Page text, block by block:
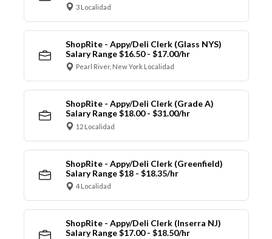
3 Localidad
ShopRite - Appy/Deli Clerk (Glass NYS)
Salary Range $16.50 - $17.00/hr
Pearl River, New York Localidad
ShopRite - Appy/Deli Clerk (Grade A)
Salary Range $18.00 - $31.00/hr
12 Localidad
ShopRite - Appy/Deli Clerk (Greenfield)
Salary Range $18 - $18.35/hr
4 Localidad
ShopRite - Appy/Deli Clerk (Inserra NJ)
Salary Range $17.00 - $18.50/hr